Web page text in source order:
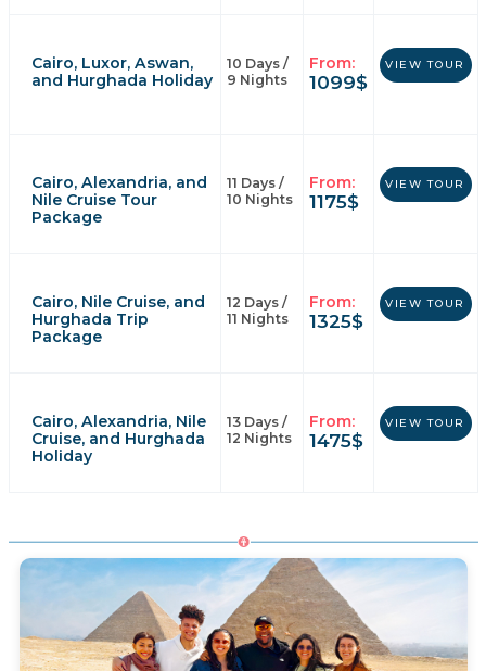
Cairo, Luxor, Aswan,
and Hurghada Holiday
10 Days /
9 Nights
From:
1099$
VIEW TOUR
Cairo, Alexandria, and
Nile Cruise Tour
Package
11 Days /
10 Nights
From:
1175$
VIEW TOUR
Cairo, Nile Cruise, and
Hurghada Trip
Package
12 Days /
11 Nights
From:
1325$
VIEW TOUR
Cairo, Alexandria, Nile
Cruise, and Hurghada
Holiday
13 Days /
12 Nights
From:
1475$
VIEW TOUR